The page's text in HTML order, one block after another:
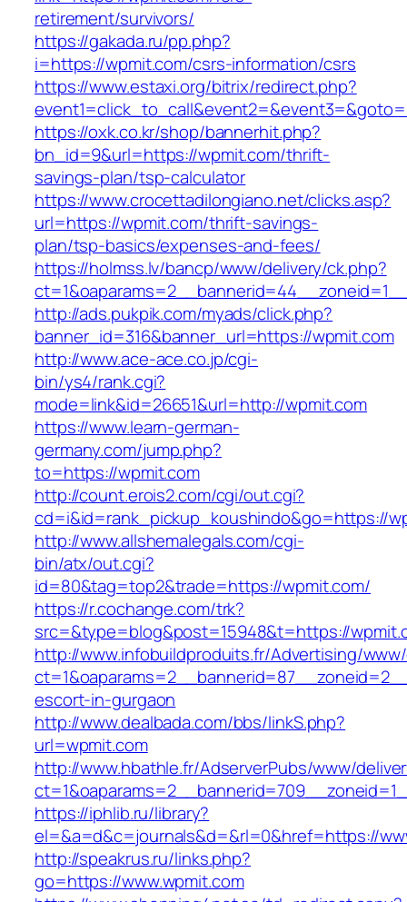
retirement/survivors/
https://gakada.ru/pp.php?
i=https://wpmit.com/csrs-information/csrs
https://www.estaxi.org/bitrix/redirect.php?
https://oxk.co.kr/shop/bannerhit.php?
bn_id=9&url=https://wpmit.com/thrift-
savings-plan/tsp-calculator
https://www.crocettadilongiano.net/clicks.asp?
url=https://wpmit.com/thrift-savings-
plan/tsp-basics/expenses-and-fees/
https://holmss.lv/bancp/www/delivery/ck.php?
http://ads.pukpik.com/myads/click.php?
banner_id=316&banner_url=https://wpmit.com
http://www.ace-ace.co.jp/cgi-
bin/ys4/rank.cgi?
mode=link&id=26651&url=http://wpmit.com
https://www.learn-german-
germany.com/jump.php?
to=https://wpmit.com
http://count.erois2.com/cgi/out.cgi?
cd=i&id=rank_pickup_koushindo&go=https://
http://www.allshemalegals.com/cgi-
bin/atx/out.cgi?
id=80&tag=top2&trade=https://wpmit.com/
https://r.cochange.com/trk?
src=&type=blog&post=15948&t=https://
http://www.infobuildproduits.fr/Advertising/
escort-in-gurgaon
http://www.dealbada.com/bbs/linkS.php?
url=wpmit.com
http://www.hbathle.fr/AdserverPubs/www/
https://iphlib.ru/library?
el=&a=d&c=journals&d=&rl=0&href=https://
http://speakrus.ru/links.php?
go=https://www.wpmit.com